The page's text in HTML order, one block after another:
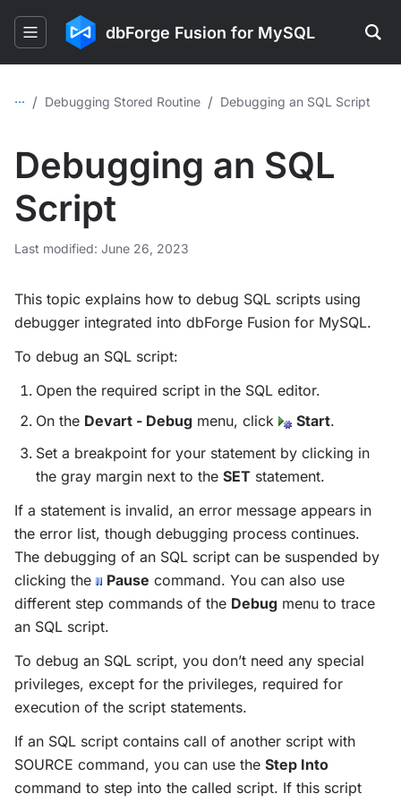
dbForge Fusion for MySQL
... / Debugging Stored Routine / Debugging an SQL Script
Debugging an SQL
Script
Last modified: June 26, 2023
This topic explains how to debug SQL scripts using
debugger integrated into dbForge Fusion for MySQL.
To debug an SQL script:
Open the required script in the SQL editor.
On the Devart - Debug menu, click Start.
Set a breakpoint for your statement by clicking in
the gray margin next to the SET statement.
If a statement is invalid, an error message appears in
the error list, though debugging process continues.
The debugging of an SQL script can be suspended by
clicking the
Pause command. You can also use
different step commands of the Debug menu to trace
an SQL script.
To debug an SQL script, you don’t need any special
privileges, except for the privileges, required for
execution of the script statements.
If an SQL script contains call of another script with
SOURCE command, you can use the Step Into
command to step into the called script. If this script